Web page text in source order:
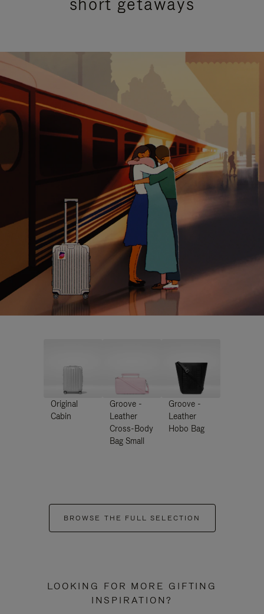
Original
Cabin
Groove -
Leather
Cross-Body
Bag Small
Groove -
Leather
Hobo Bag
BROWSE THE FULL SELECTION
LOOKING FOR MORE GIFTING
INSPIRATION?